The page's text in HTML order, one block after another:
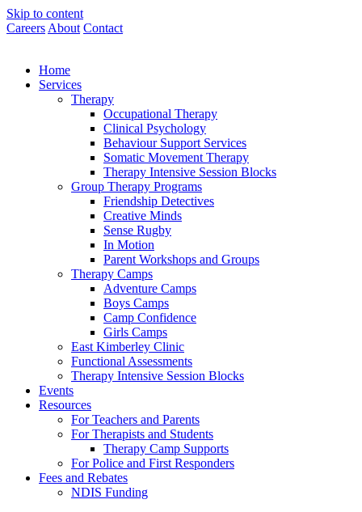
Skip to content
Careers About Contact
Home
Services
Therapy
Occupational Therapy
Clinical Psychology
Behaviour Support Services
Somatic Movement Therapy
Therapy Intensive Session Blocks
Group Therapy Programs
Friendship Detectives
Creative Minds
Sense Rugby
In Motion
Parent Workshops and Groups
Therapy Camps
Adventure Camps
Boys Camps
Camp Confidence
Girls Camps
East Kimberley Clinic
Functional Assessments
Therapy Intensive Session Blocks
Events
Resources
For Teachers and Parents
For Therapists and Students
Therapy Camp Supports
For Police and First Responders
Fees and Rebates
NDIS Funding